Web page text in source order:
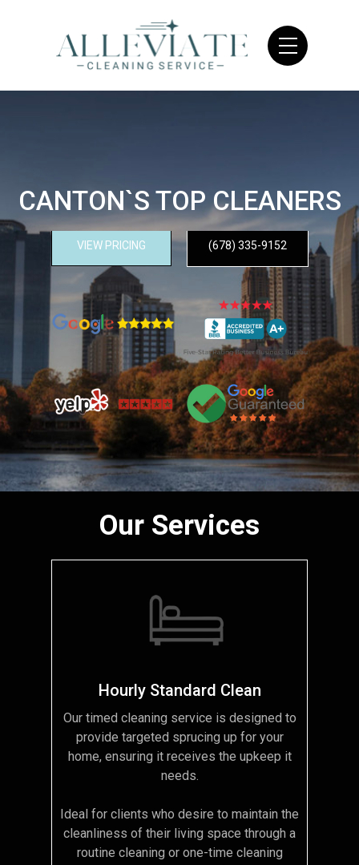
CANTON`S TOP CLEANERS
VIEW PRICING (678) 335-9152
Our Services
Hourly Standard Clean
Our timed cleaning service is designed to
provide targeted sprucing up for your
home, ensuring it receives the upkeep it
needs.
Ideal for clients who desire to maintain the
cleanliness of their living space through a
routine cleaning or one-time cleaning